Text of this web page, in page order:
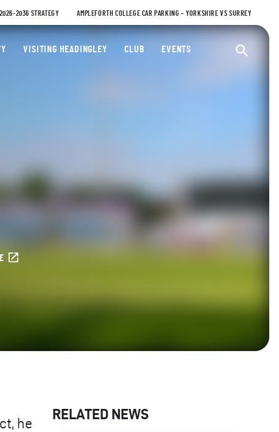
2036 STRATEGY AMPLEFORTH COLLEGE CAR PARKING – YORKSHIRE VS SURREY
Cricket Club
VISITING HEADINGLEY CLUB EVENTS
he
RELATED NEWS